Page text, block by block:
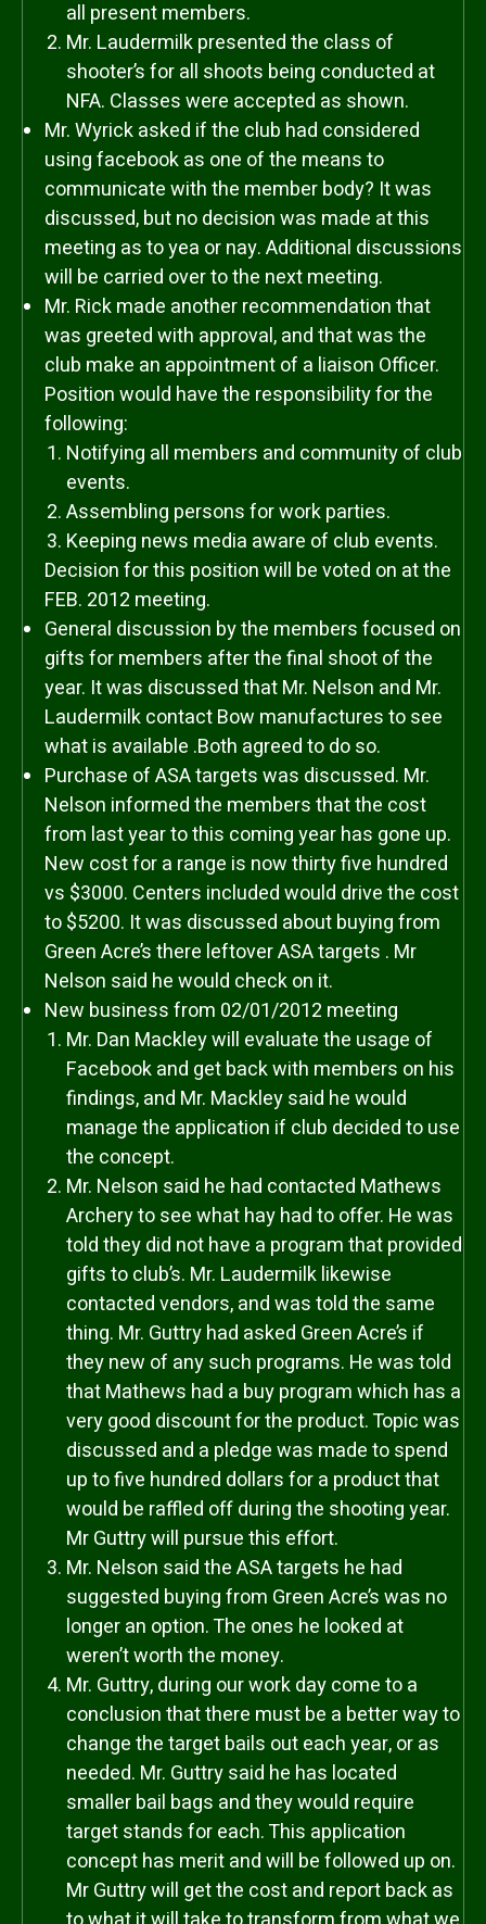
all present members.
Mr. Laudermilk presented the class of
shooter’s for all shoots being conducted at
NFA. Classes were accepted as shown.
Mr. Wyrick asked if the club had considered
using facebook as one of the means to
communicate with the member body? It was
discussed, but no decision was made at this
meeting as to yea or nay. Additional discussions
will be carried over to the next meeting.
Mr. Rick made another recommendation that
was greeted with approval, and that was the
club make an appointment of a liaison Officer.
Position would have the responsibility for the
following:
Notifying all members and community of club
events.
Assembling persons for work parties.
Keeping news media aware of club events.
Decision for this position will be voted on at the
FEB. 2012 meeting.
General discussion by the members focused on
gifts for members after the final shoot of the
year. It was discussed that Mr. Nelson and Mr.
Laudermilk contact Bow manufactures to see
what is available .Both agreed to do so.
Purchase of ASA targets was discussed. Mr.
Nelson informed the members that the cost
from last year to this coming year has gone up.
New cost for a range is now thirty five hundred
vs $3000. Centers included would drive the cost
to $5200. It was discussed about buying from
Green Acre’s there leftover ASA targets . Mr
Nelson said he would check on it.
New business from 02/01/2012 meeting
Mr. Dan Mackley will evaluate the usage of
Facebook and get back with members on his
findings, and Mr. Mackley said he would
manage the application if club decided to use
the concept.
Mr. Nelson said he had contacted Mathews
Archery to see what hay had to offer. He was
told they did not have a program that provided
gifts to club’s. Mr. Laudermilk likewise
contacted vendors, and was told the same
thing. Mr. Guttry had asked Green Acre’s if
they new of any such programs. He was told
that Mathews had a buy program which has a
very good discount for the product. Topic was
discussed and a pledge was made to spend
up to five hundred dollars for a product that
would be raffled off during the shooting year.
Mr Guttry will pursue this effort.
Mr. Nelson said the ASA targets he had
suggested buying from Green Acre’s was no
longer an option. The ones he looked at
weren’t worth the money.
Mr. Guttry, during our work day come to a
conclusion that there must be a better way to
change the target bails out each year, or as
needed. Mr. Guttry said he has located
smaller bail bags and they would require
target stands for each. This application
concept has merit and will be followed up on.
Mr Guttry will get the cost and report back as